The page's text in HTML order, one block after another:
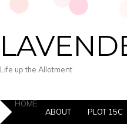
Life up the Allotment
HOME
ABOUT
PLOT 15C